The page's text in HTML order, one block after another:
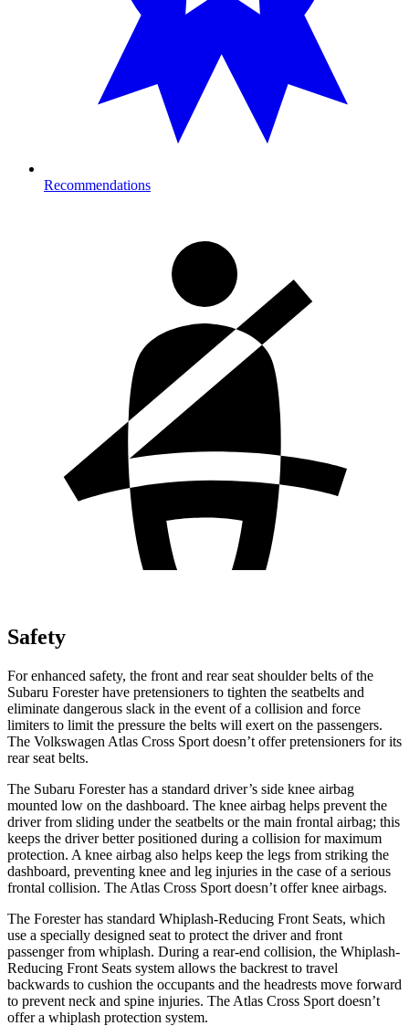
Recommendations
Safety
For enhanced safety, the front and rear seat shoulder belts of the
Subaru Forester have pretensioners to tighten the seatbelts and
eliminate dangerous slack in the event of a collision and force
limiters to limit the pressure the belts will exert on the passengers.
The Volkswagen Atlas Cross Sport doesn’t offer pretensioners for its
rear seat belts.
The Subaru Forester has a standard driver’s side knee airbag
mounted low on the dashboard. The knee airbag helps prevent the
driver from sliding under the seatbelts or the main frontal airbag; this
keeps the driver better positioned during a collision for maximum
protection. A knee airbag also helps keep the legs from striking the
dashboard, preventing knee and leg injuries in the case of a serious
frontal collision. The Atlas Cross Sport doesn’t offer knee airbags.
The Forester has standard Whiplash-Reducing Front Seats, which
use a specially designed seat to protect the driver and front
passenger from whiplash. During a rear-end collision, the Whiplash-
Reducing Front Seats system allows the backrest to travel
backwards to cushion the occupants and the headrests move forward
to prevent neck and spine injuries. The Atlas Cross Sport doesn’t
offer a whiplash protection system.